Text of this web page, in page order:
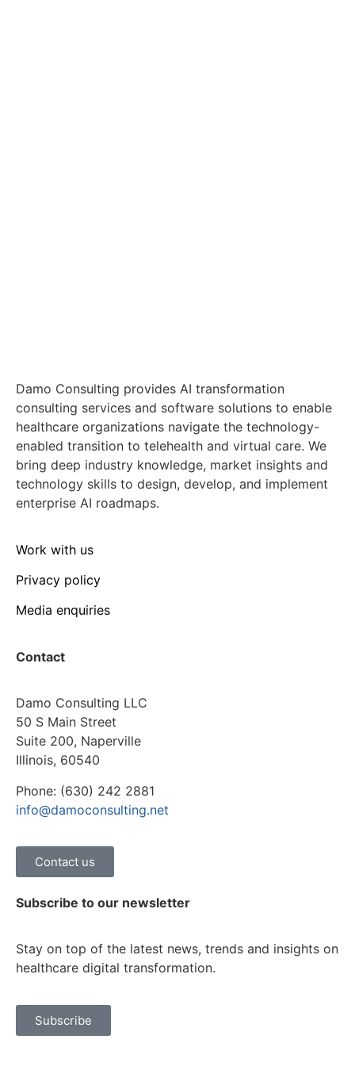
Damo Consulting provides AI transformation
consulting services and software solutions to enable
healthcare organizations navigate the technology-
enabled transition to telehealth and virtual care. We
bring deep industry knowledge, market insights and
technology skills to design, develop, and implement
enterprise AI roadmaps.
Work with us
Privacy policy
Media enquiries
Contact
Damo Consulting LLC
50 S Main Street
Suite 200, Naperville
Illinois, 60540
Phone: (630) 242 2881
info@damoconsulting.net
Contact us
Subscribe to our newsletter
Stay on top of the latest news, trends and insights on
healthcare digital transformation.
Subscribe